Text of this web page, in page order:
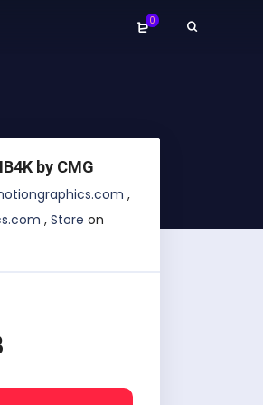
0
by CMG
,
, Store on